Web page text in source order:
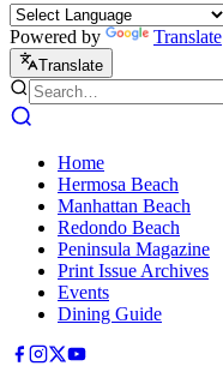
Powered by Translate
Translate
Home
Hermosa Beach
Manhattan Beach
Redondo Beach
Peninsula Magazine
Print Issue Archives
Events
Dining Guide